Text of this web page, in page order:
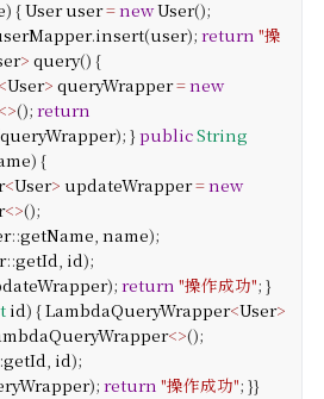
) {Useruser=newUser();
.insert(user); return "操
> query() {
User> queryWrapper=new
(); return
queryWrapper); } publicString
) {
<User> updateWrapper=new
<>();
::getName, name);
::getId, id);
); return "操作成功"; }
id) {LambdaQueryWrapper<User>
<>();
getId, id);
); return "操作成功"; }}